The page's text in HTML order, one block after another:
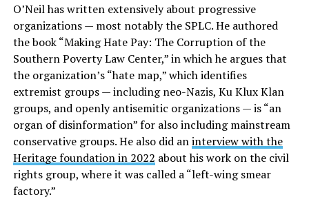
O’Neil has written extensively about progressive
organizations — most notably the SPLC. He authored
the book “Making Hate Pay: The Corruption of the
Southern Poverty Law Center,” in which he argues that
the organization’s “hate map,” which identifies
extremist groups — including neo-Nazis, Ku Klux Klan
groups, and openly antisemitic organizations — is “an
organ of disinformation” for also including mainstream
conservative groups. He also did aninterview with the
Heritage foundation in 2022 about his work on the civil
rights group, where it was called a “left-wing smear
factory.”